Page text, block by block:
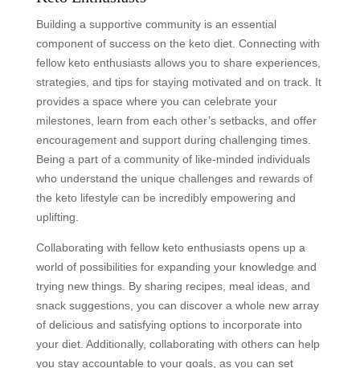
Building a supportive community is an essential
component of success on the keto diet. Connecting with
fellow keto enthusiasts allows you to share experiences,
strategies, and tips for staying motivated and on track. It
provides a space where you can celebrate your
milestones, learn from each other’s setbacks, and offer
encouragement and support during challenging times.
Being a part of a community of like-minded individuals
who understand the unique challenges and rewards of
the keto lifestyle can be incredibly empowering and
uplifting.
Collaborating with fellow keto enthusiasts opens up a
world of possibilities for expanding your knowledge and
trying new things. By sharing recipes, meal ideas, and
snack suggestions, you can discover a whole new array
of delicious and satisfying options to incorporate into
your diet. Additionally, collaborating with others can help
you stay accountable to your goals, as you can set